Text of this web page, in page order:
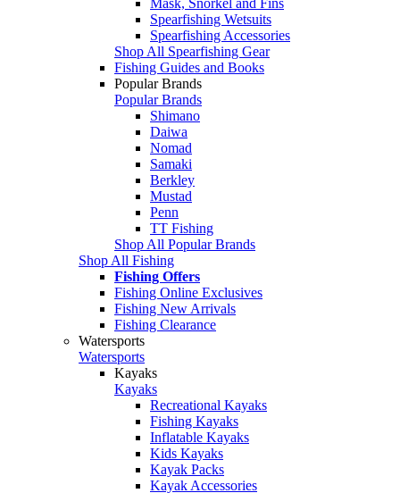
Spearfishing Wetsuits
Spearfishing Accessories
Shop All Spearfishing Gear
Fishing Guides and Books
Popular Brands
Popular Brands
Shimano
Daiwa
Nomad
Samaki
Berkley
Mustad
Penn
TT Fishing
Shop All Popular Brands
Shop All Fishing
Fishing Offers
Fishing Online Exclusives
Fishing New Arrivals
Fishing Clearance
Watersports
Watersports
Kayaks
Kayaks
Recreational Kayaks
Fishing Kayaks
Inflatable Kayaks
Kids Kayaks
Kayak Packs
Kayak Accessories